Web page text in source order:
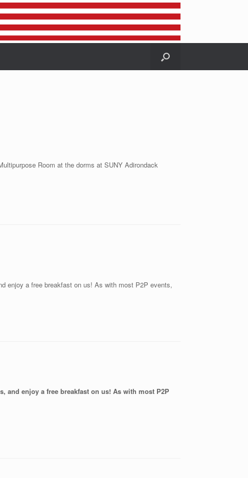
Room at the dorms at SUNY Adirondack
enjoy a free breakfast on us! As with most P2P events,
and enjoy a free breakfast on us! As with most P2P